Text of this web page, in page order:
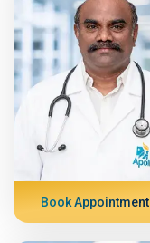
Book Appointment